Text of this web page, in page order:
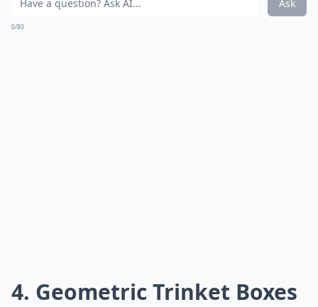
Ask
0/80
4. Geometric Trinket Boxes